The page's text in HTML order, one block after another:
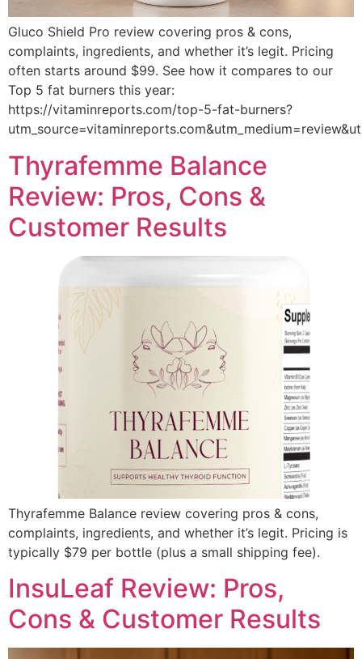
Gluco Shield Pro review covering pros & cons,
complaints, ingredients, and whether it’s legit. Pricing
often starts around $99. See how it compares to our
Top 5 fat burners this year:
https://vitaminreports.com/top-5-fat-burners?
Thyrafemme Balance
Review: Pros, Cons &
Customer Results
Thyrafemme Balance review covering pros & cons,
complaints, ingredients, and whether it’s legit. Pricing is
typically $79 per bottle (plus a small shipping fee).
InsuLeaf Review: Pros,
Cons & Customer Results